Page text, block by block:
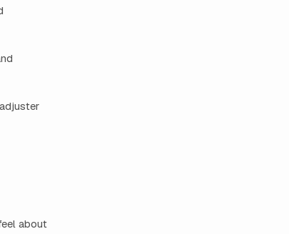
about